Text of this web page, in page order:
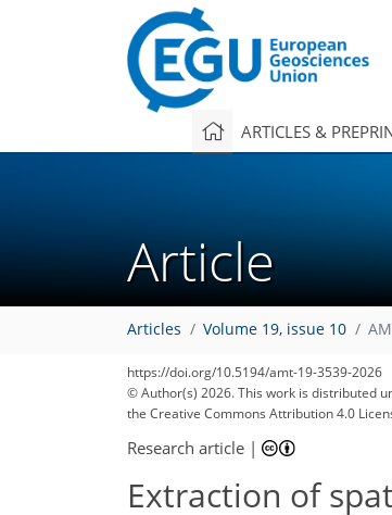
ARTICLES &
Article
Articles Volume 19, issue 10
https://doi.org/10.5194/amt-19-3539-2026
© Author(s) 2026. This work is distributed
the Creative Commons Attribution 4.0
Research article |
Extraction of
588
337 35
80
100